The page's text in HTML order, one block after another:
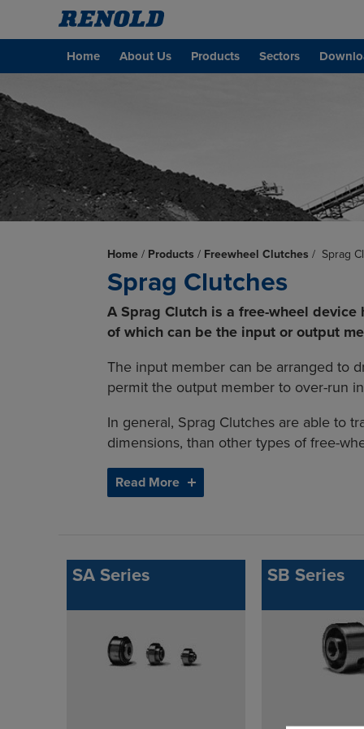
Home About Us Products Sectors
Home / Products / Freewheel Clutches / Sprag
Sprag Clutches
A Sprag Clutch is a free-wheel
of which can be the input or output
The input member can be arranged to
permit the output member to over-run
In general, Sprag Clutches are able to
dimensions, than other types of free-
Read More
SA Series SB Series